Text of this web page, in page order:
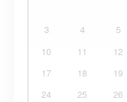
3
4 5
10
11 12
17
18 19
24
25 26